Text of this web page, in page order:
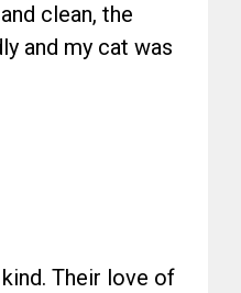
clean, the
and my cat was
Their love of